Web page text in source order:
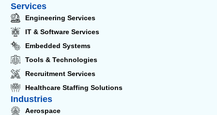
Services
Engineering Services
IT & Software Services
Embedded Systems
Tools & Technologies
Recruitment Services
Healthcare Staffing Solutions
Industries
Aerospace